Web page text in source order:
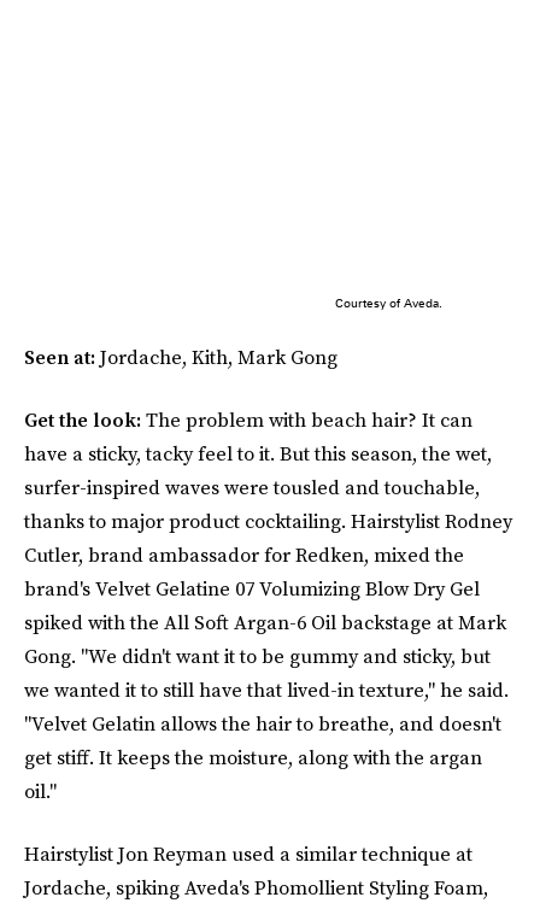
Courtesy of Aveda.
Seen at:Jordache, Kith, Mark Gong
Get the look:The problem with beach hair? It can
have a sticky, tacky feel to it. But this season, the wet,
surfer-inspired waves were tousled and touchable,
thanks to major product cocktailing. Hairstylist Rodney
Cutler, brand ambassador for Redken, mixed the
brand's Velvet Gelatine 07 Volumizing Blow Dry Gel
spiked with the All Soft Argan-6 Oil backstage at Mark
Gong. "We didn't want it to be gummy and sticky, but
we wanted it to still have that lived-in texture," he said.
"Velvet Gelatin allows the hair to breathe, and doesn't
get stiff. It keeps the moisture, along with the argan
oil."
Hairstylist Jon Reyman used a similar technique at
Jordache, spiking Aveda's Phomollient Styling Foam,